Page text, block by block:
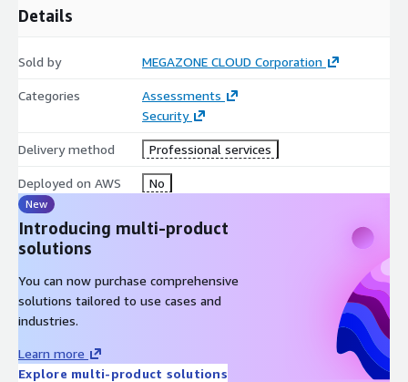
Details
Sold by MEGAZONE CLOUD Corporation
Categories
Assessments
Security
Delivery method Professional services
Deployed on AWS No
New
Introducing multi-product
solutions
You can now purchase comprehensive
solutions tailored to use cases and
industries.
Learn more
Explore multi-product solutions